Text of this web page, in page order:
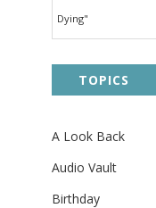
TOPICS
A Look Back
Audio Vault
Birthday